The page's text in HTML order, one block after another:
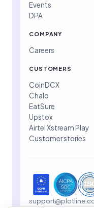
Events
DPA
COMPANY
Careers
CUSTOMERS
CoinDCX
Chalo
EatSure
Upstox
Airtel Xstream Play
Customer stories